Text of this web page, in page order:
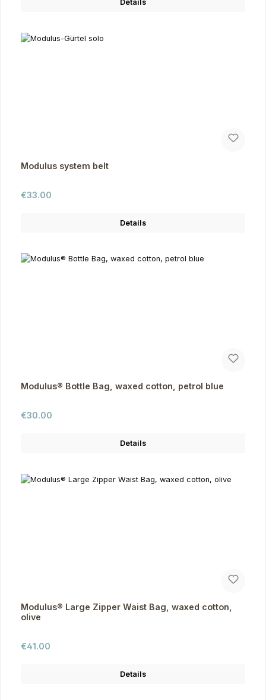
Details
Modulus system belt
Regular price:
€33.00
Details
Modulus® Bottle Bag, waxed cotton, petrol blue
Regular price:
€30.00
Details
Modulus® Large Zipper Waist Bag, waxed cotton,
olive
Regular price:
€41.00
Details